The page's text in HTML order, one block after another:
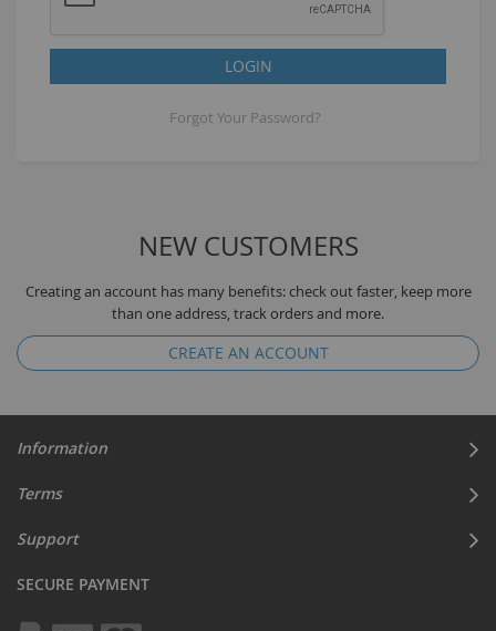
LOGIN
Forgot Your Password?
NEW CUSTOMERS
Creating an account has many benefits: check out faster, keep more
than one address, track orders and more.
CREATE AN ACCOUNT
Information
Terms
Support
SECURE PAYMENT